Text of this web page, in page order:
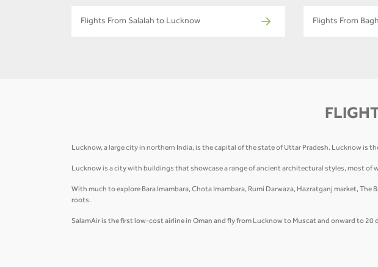
Flights From Salalah to Lucknow Flights From
Lucknow, a large city in northern India, is the capital of the state of Uttar Pradesh. Lucknow is
Lucknow is a city with buildings that showcase a range of ancient architectural styles, most of
With much to explore Bara Imambara, Chota Imambara, Rumi Darwaza, Hazratganj market,
roots.
SalamAir is the first low-cost airline in Oman and fly from Lucknow to Muscat and onward to